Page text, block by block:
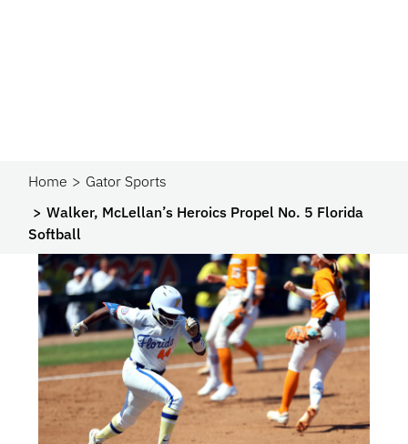
Home
Gator Sports
Walker, McLellan’s Heroics Propel No. 5 Florida
Softball